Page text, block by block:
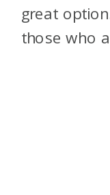
great
those who